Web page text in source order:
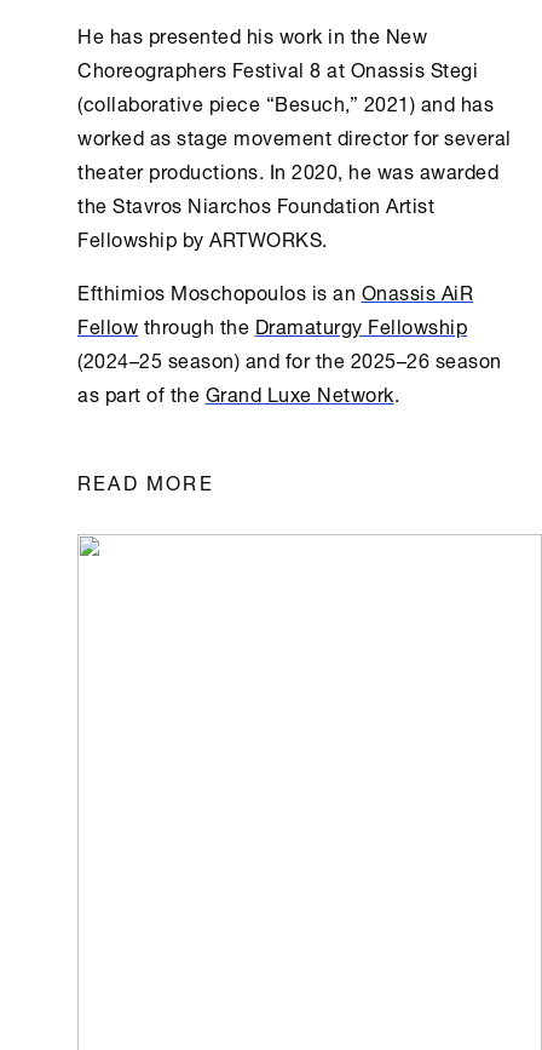
He has presented his work in the New
Choreographers Festival 8atOnassis Stegi
(collaborative piece “Besuch,” 2021) and has
worked as stage movement director for several
theater productions. In 2020, he was awarded
the Stavros Niarchos Foundation Artist
Fellowship by ARTWORKS.
Efthimios Moschopoulos is an Onassis AiR
Fellowthrough the Dramaturgy Fellowship
(2024–25 season) and for the 2025–26 season
as part of theGrand Luxe Network.
READ MORE